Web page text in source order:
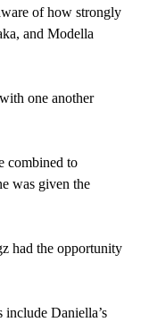
of how strongly
and Modella
one another
combined to
was given the
had the opportunity
Daniella’s